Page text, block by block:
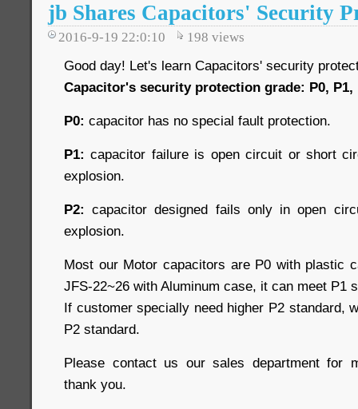
jb Shares Capacitors' Security
2016-9-19 22:0:10 198 views
Good day! Let's learn Capacitors' security
Capacitor's security protection grade: P0, P1,
P0: capacitor has no special fault protection.
P1:capacitor failure is open circuit or short
explosion.
P2:capacitor designed fails only in open
explosion.
Most our Motor capacitors are P0 with plastic
JFS-22~26 with Aluminum case, it can meet P1
If customer specially need higher P2 standard,
P2 standard.
Please contact us our sales department for
thank you.